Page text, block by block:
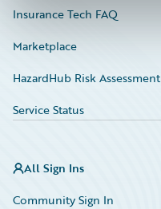
Insurance Tech FAQ
Marketplace
HazardHub Risk Assessment
Service Status
All Sign Ins
Community Sign In